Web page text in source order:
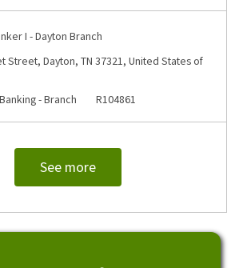
I - Dayton Branch
Street, Dayton, TN 37321, United States of
- Branch Job Id
R104861
See more